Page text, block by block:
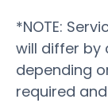
*NOTE:
will differ by
depending
required